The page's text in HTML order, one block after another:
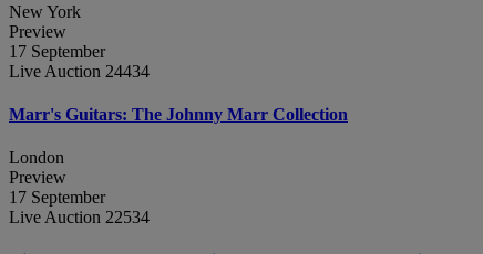
New York
Preview
17 September
Live Auction 24434
Marr's Guitars: The Johnny Marr Collection
London
Preview
17 September
Live Auction 22534